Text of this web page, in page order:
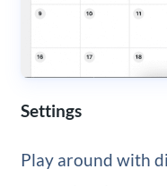
Settings
Play around with